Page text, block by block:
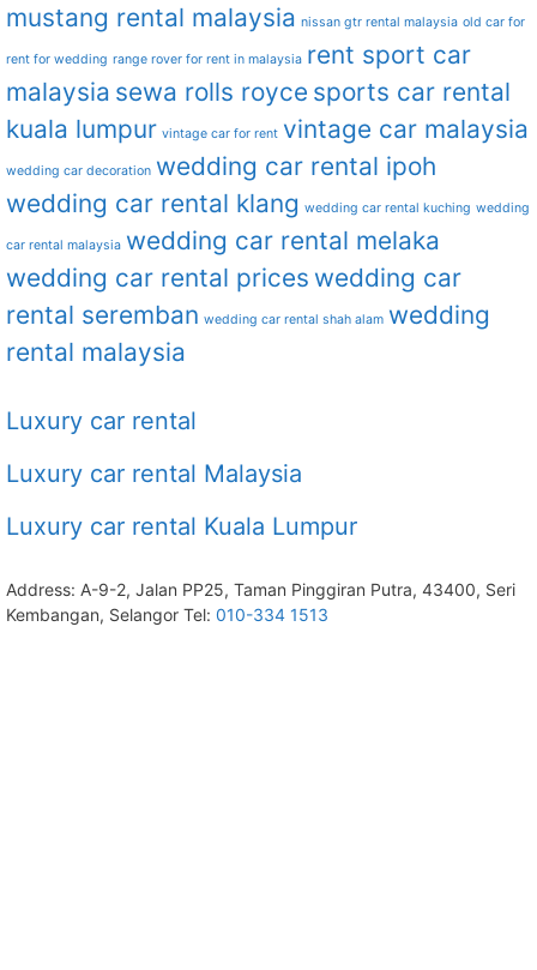
mustang rental malaysia nissan gtr rental malaysia old car for
rent for wedding range rover for rent in malaysia rent sport car
malaysia sewa rolls royce sports car rental
kuala lumpur vintage car for rent vintage car malaysia
wedding car decoration wedding car rental ipoh
wedding car rental klang wedding car rental kuching wedding
car rental malaysia wedding car rental melaka
wedding car rental prices wedding car
rental seremban wedding car rental shah alam wedding
rental malaysia
Luxury car rental
Luxury car rental Malaysia
Luxury car rental Kuala Lumpur
Address: A-9-2, Jalan PP25, Taman Pinggiran Putra, 43400, Seri
Kembangan, Selangor Tel: 010-334 1513